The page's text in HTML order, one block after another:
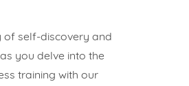
of self-discovery and
you delve into the
training with our